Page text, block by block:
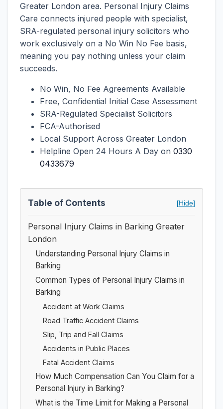
Greater London area. Personal Injury Claims
Care connects injured people with specialist,
SRA-regulated personal injury solicitors who
work exclusively on a No Win No Fee basis,
meaning you pay nothing unless your claim
succeeds.
No Win, No Fee Agreements Available
Free, Confidential Initial Case Assessment
SRA-Regulated Specialist Solicitors
FCA-Authorised
Local Support Across Greater London
Helpline Open 24 Hours A Day on 0330
0433679
Table of Contents [Hide]
Personal Injury Claims in Barking Greater
London
Understanding Personal Injury Claims in
Barking
Common Types of Personal Injury Claims in
Barking
Accident at Work Claims
Road Traffic Accident Claims
Slip, Trip and Fall Claims
Accidents in Public Places
Fatal Accident Claims
How Much Compensation Can You Claim for a
Personal Injury in Barking?
What is the Time Limit for Making a Personal